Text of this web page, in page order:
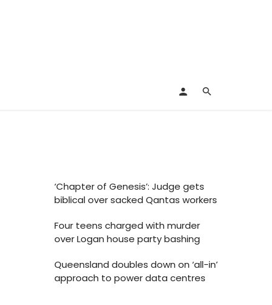
‘Chapter of Genesis’: Judge gets
biblical over sacked Qantas workers
Four teens charged with murder
over Logan house party bashing
Queensland doubles down on ‘all-in’
approach to power data centres